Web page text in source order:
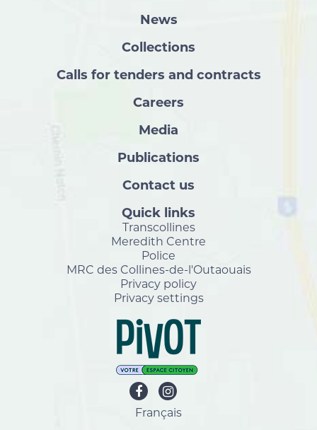
News
Collections
Calls for tenders and contracts
Careers
Media
Publications
Contact us
Quick links
Transcollines
Meredith Centre
Police
MRC des Collines-de-l'Outaouais
Privacy policy
Privacy settings
Français